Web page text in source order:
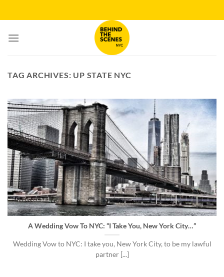
to
TAG ARCHIVES: UP STATE NYC
A Wedding Vow To NYC: “I Take You, New York City…”
Wedding Vow to NYC: I take you, New York City, to be my lawful
partner [...]